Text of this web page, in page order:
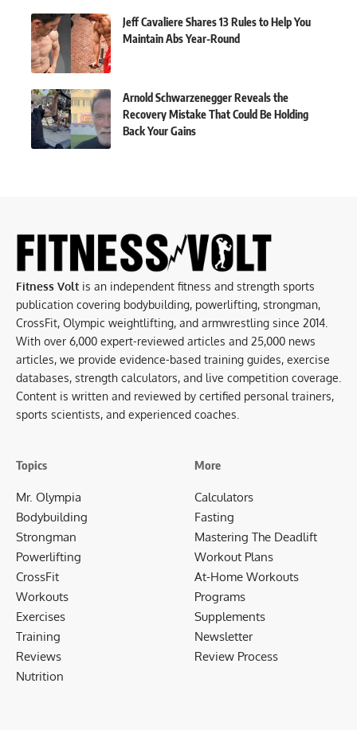
Jeff Cavaliere Shares 13 Rules to Help You
Maintain Abs Year-Round
Arnold Schwarzenegger Reveals the
Recovery Mistake That Could Be Holding
Back Your Gains
Fitness Volt is an independent fitness and strength sports
publication covering bodybuilding, powerlifting, strongman,
CrossFit, Olympic weightlifting, and armwrestling since 2014.
With over 6,000 expert-reviewed articles and 25,000 news
articles, we provide evidence-based training guides, exercise
databases, strength calculators, and live competition coverage.
Content is written and reviewed by certified personal trainers,
sports scientists, and experienced coaches.
Topics
Mr. Olympia
Bodybuilding
Strongman
Powerlifting
CrossFit
Workouts
Exercises
Training
Reviews
Nutrition
More
Calculators
Fasting
Mastering The Deadlift
Workout Plans
At-Home Workouts
Programs
Supplements
Newsletter
Review Process